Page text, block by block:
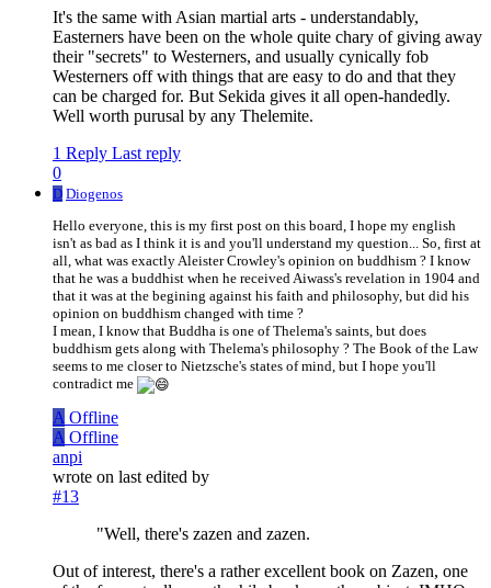
It's the same with Asian martial arts - understandably,
Easterners have been on the whole quite chary of giving away
their "secrets" to Westerners, and usually cynically fob
Westerners off with things that are easy to do and that they
can be charged for. But Sekida gives it all open-handedly.
Well worth purusal by any Thelemite.
1 Reply Last reply
0
D Diogenos
Hello everyone, this is my first post on this board, I hope my english
isn't as bad as I think it is and you'll understand my question... So, first at
all, what was exactly Aleister Crowley's opinion on buddhism ? I know
that he was a buddhist when he received Aiwass's revelation in 1904 and
that it was at the begining against his faith and philosophy, but did his
opinion on buddhism changed with time ?
I mean, I know that Buddha is one of Thelema's saints, but does
buddhism gets along with Thelema's philosophy ? The Book of the Law
seems to me closer to Nietzsche's states of mind, but I hope you'll
contradict me
A Offline
A Offline
anpi
wrote on last edited by
#13
"Well, there's zazen and zazen.
Out of interest, there's a rather excellent book on Zazen, one